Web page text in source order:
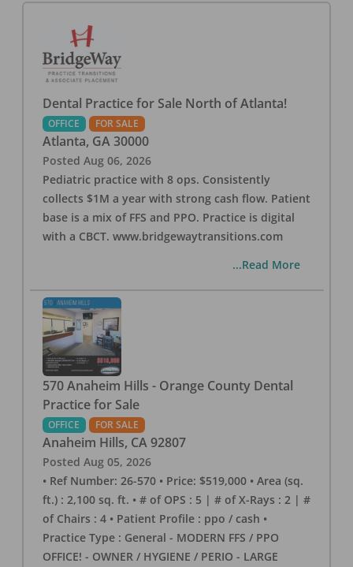
Dental Practice for Sale North of Atlanta!
OFFICE FOR SALE
Atlanta, GA 30000
Posted Aug 06, 2026
Pediatric practice with 8 ops. Consistently
collects $1M a year with strong cash flow. Patient
base is a mix of FFS and PPO. Practice is digital
with a CBCT. www.bridgewaytransitions.com
...Read More
570 Anaheim Hills - Orange County Dental
Practice for Sale
OFFICE FOR SALE
Anaheim Hills, CA 92807
Posted Aug 05, 2026
• Ref Number: 26-570 • Price: $519,000 • Area (sq.
ft.) : 2,100 sq. ft. • # of OPS : 5 | # of X-Rays : 2 | #
of Chairs : 4 • Patient Profile : ppo / cash •
Practice Type : General - MODERN FFS / PPO
OFFICE! - OWNER / HYGIENE / PERIO - LARGE